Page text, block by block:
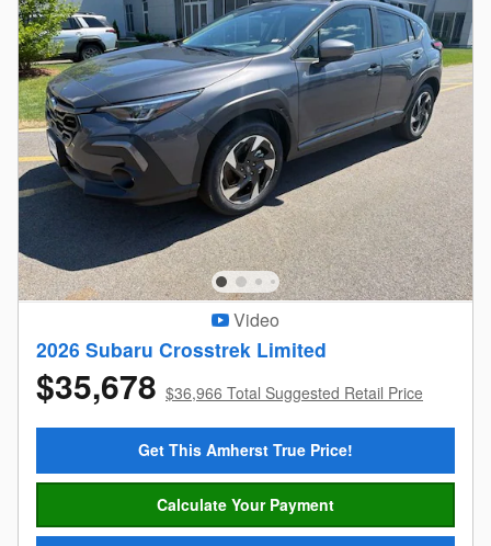
Video
2026 Subaru Crosstrek Limited
$35,678 $36,966 Total Suggested Retail Price
Get This Amherst True Price!
Calculate Your Payment